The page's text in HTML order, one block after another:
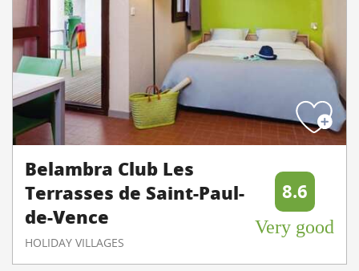
Belambra Club Les
Terrasses de Saint-Paul-
de-Vence
HOLIDAY VILLAGES
8.6
Very good